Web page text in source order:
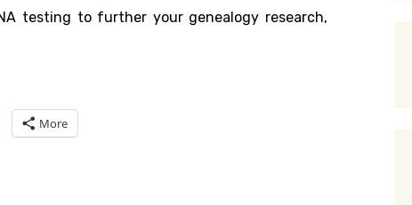
testing to further your genealogy research,
More